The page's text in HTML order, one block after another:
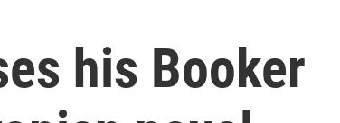
his Booker